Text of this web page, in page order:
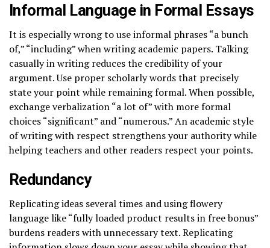
Informal Language in Formal Essays
It is especially wrong to use informal phrases “a bunch
of,” “including” when writing academic papers. Talking
casually in writing reduces the credibility of your
argument. Use proper scholarly words that precisely
state your point while remaining formal. When possible,
exchange verbalization “a lot of” with more formal
choices “significant” and “numerous.” An academic style
of writing with respect strengthens your authority while
helping teachers and other readers respect your points.
Redundancy
Replicating ideas several times and using flowery
language like “fully loaded product results in free bonus”
burdens readers with unnecessary text. Replicating